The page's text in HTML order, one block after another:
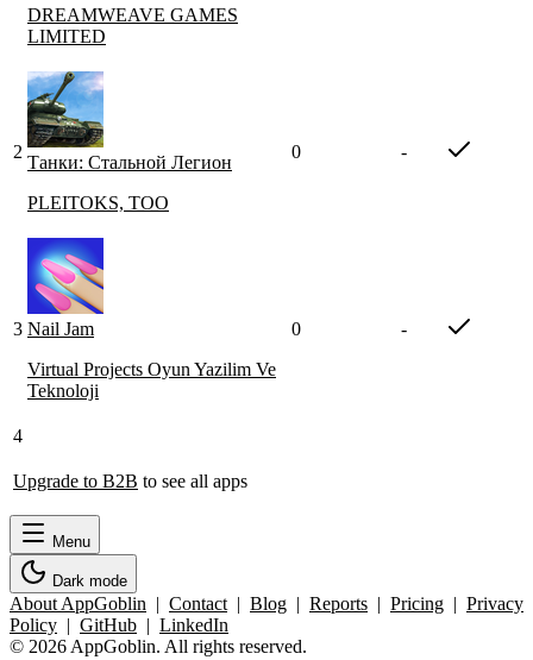
DREAMWEAVE GAMES
LIMITED
2
Танки: Стальной Легион
PLEITOKS, TOO
0 -
3 Nail Jam
Virtual Projects Oyun Yazilim Ve
Teknoloji
0 -
4
Upgrade to B2B to see all apps
Menu
Dark mode
About AppGoblin | Contact | Blog | Reports | Pricing | Privacy
Policy | GitHub | LinkedIn
© 2026 AppGoblin. All rights reserved.